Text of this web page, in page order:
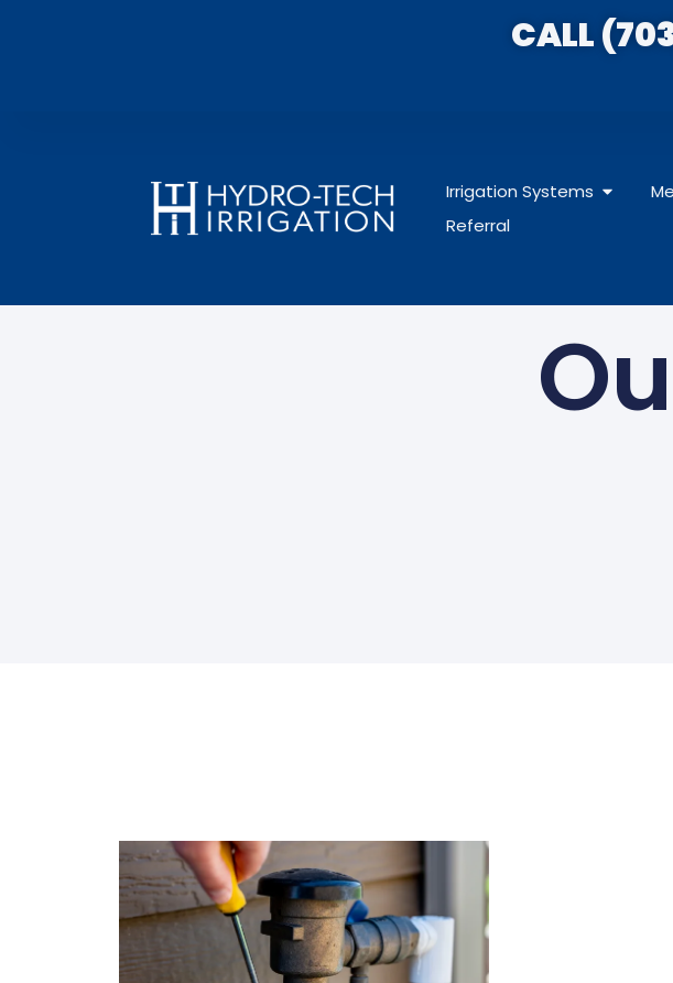
CALL
Irrigation Systems
Referral